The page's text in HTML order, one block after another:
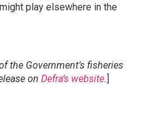
play elsewhere in the
the Government’s fisheries
on Defra’s website.]